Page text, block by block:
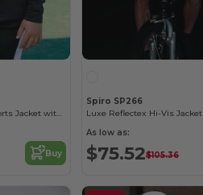
Unisex Kids' Trendy Sports Jacket with Zipper Pockets
Buy
Spiro SP266
Luxe Reflectex Hi-Vis Jacket
As low as:
$75.52$105.36